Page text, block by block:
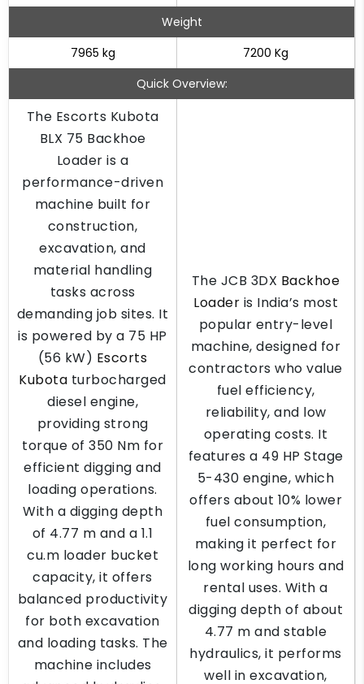
Weight
7965 kg
7200 Kg
Quick Overview:
The Escorts Kubota
BLX 75 Backhoe
Loader is a
performance-driven
machine built for
construction,
excavation, and
material handling
tasks across
demanding job sites. It
is powered by a 75 HP
(56 kW) Escorts
Kubota turbocharged
diesel engine,
providing strong
torque of 350 Nm for
efficient digging and
loading operations.
With a digging depth
of 4.77 m and a 1.1
cu.m loader bucket
capacity, it offers
balanced productivity
for both excavation
and loading tasks. The
machine includes
The JCB 3DX Backhoe
Loader is India’s most
popular entry-level
machine, designed for
contractors who value
fuel efficiency,
reliability, and low
operating costs. It
features a 49 HP Stage
5-430 engine, which
offers about 10% lower
fuel consumption,
making it perfect for
long working hours and
rental uses. With a
digging depth of about
4.77 m and stable
hydraulics, it performs
well in excavation,